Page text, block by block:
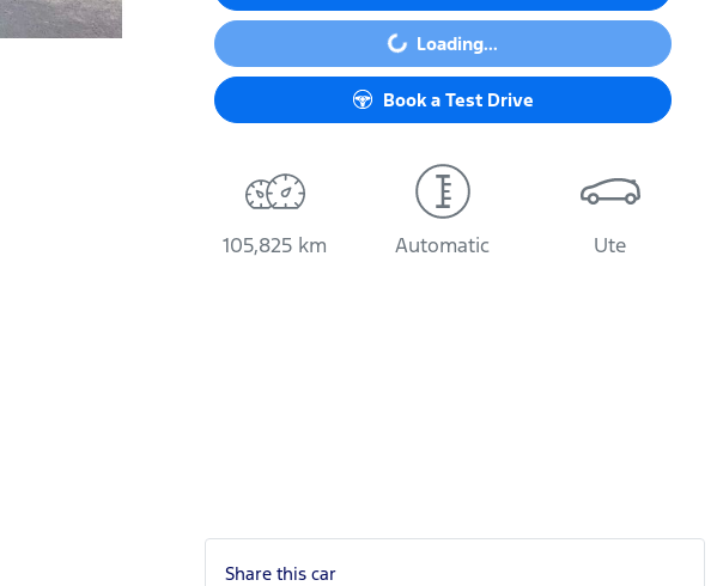
Loading...Loading...
Book a Test Drive
105,825 km Automatic Ute
Share this car